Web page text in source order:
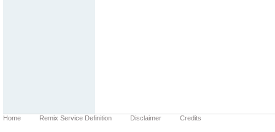
Home Remix Service Definition Disclaimer Credits